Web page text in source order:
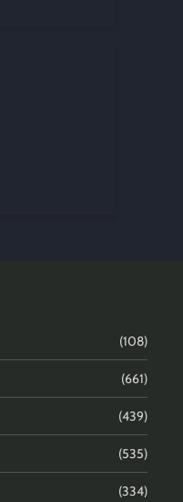
(108)
(661)
(439)
(535)
(334)